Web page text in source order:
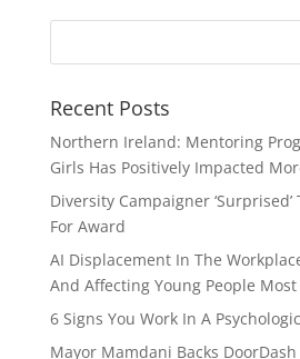
Recent Posts
Northern Ireland: Mentoring
Girls Has Positively Impacted
Diversity Campaigner
For Award
AI Displacement In The
And Affecting Young People Most
6 Signs You Work In A
Mayor Mamdani Backs